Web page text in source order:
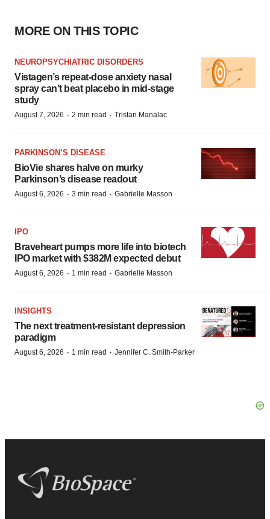
MORE ON THIS TOPIC
NEUROPSYCHIATRIC DISORDERS
Vistagen’s repeat-dose anxiety nasal
spray can’t beat placebo in mid-stage
study
August 7, 2026 · 2 min read · Tristan Manalac
PARKINSON’S DISEASE
BioVie shares halve on murky
Parkinson’s disease readout
August 6, 2026 · 3 min read · Gabrielle Masson
IPO
Braveheart pumps more life into biotech
IPO market with $382M expected debut
August 6, 2026 · 1 min read · Gabrielle Masson
INSIGHTS
The next treatment-resistant depression
paradigm
August 6, 2026 · 1 min read · Jennifer C. Smith-Parker